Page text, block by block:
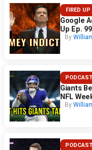
FIRED UP
Google
Up Ep. 99
By
Giants
NFL
By